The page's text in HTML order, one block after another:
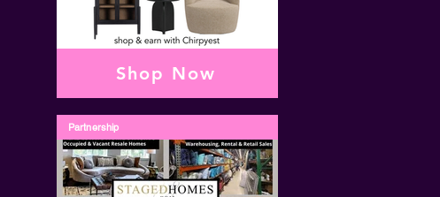
Shop Now
Partnership